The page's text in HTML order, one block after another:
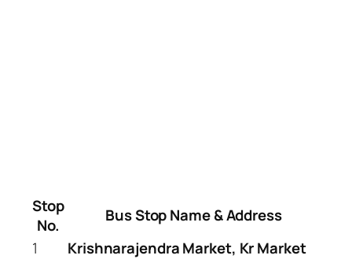
Stop
No.
Bus Stop Name & Address
1
Krishnarajendra Market, Kr Market